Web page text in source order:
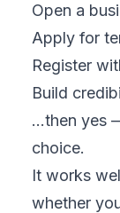
Open a
Apply for
Register
Build
…then yes
choice.
It works
whether